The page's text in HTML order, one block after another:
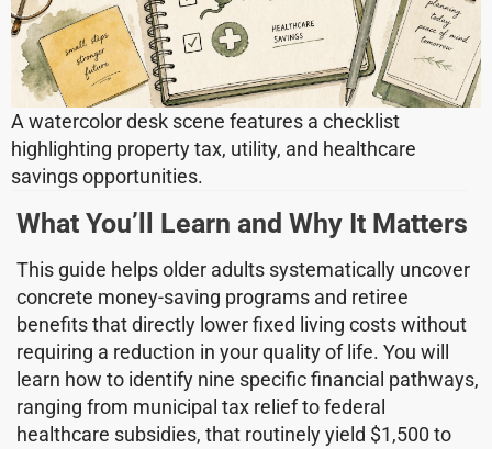
A watercolor desk scene features a checklist
highlighting property tax, utility, and healthcare
savings opportunities.
What You’ll Learn and Why It Matters
This guide helps older adults systematically uncover
concrete money-saving programs and retiree
benefits that directly lower fixed living costs without
requiring a reduction in your quality of life. You will
learn how to identify nine specific financial pathways,
ranging from municipal tax relief to federal
healthcare subsidies, that routinely yield $1,500 to